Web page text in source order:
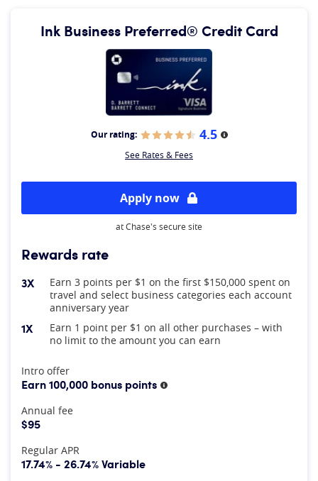
Ink Business Preferred® Credit Card
Our rating: 4.5 More information
See Rates & Fees
Apply now
at Chase's secure site
Rewards rate
3X
Earn 3 points per $1 on the first $150,000 spent on
travel and select business categories each account
anniversary year
1X
Earn 1 point per $1 on all other purchases – with
no limit to the amount you can earn
At A Glance
Intro offer
Earn 100,000 bonus points More information
Annual fee
$95
Regular APR
17.74% - 26.74% Variable